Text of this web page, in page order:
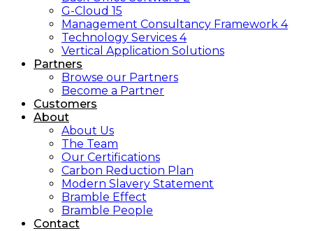
G-Cloud 15
Management Consultancy Framework 4
Technology Services 4
Vertical Application Solutions
Partners
Browse our Partners
Become a Partner
Customers
About
About Us
The Team
Our Certifications
Carbon Reduction Plan
Modern Slavery Statement
Bramble Effect
Bramble People
Contact